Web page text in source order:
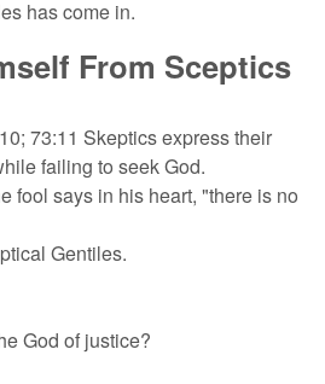
has come in.
From Sceptics
73:11 Skeptics express their
failing to seek God.
fool says in his heart, "there is no
Gentiles.
God of justice?